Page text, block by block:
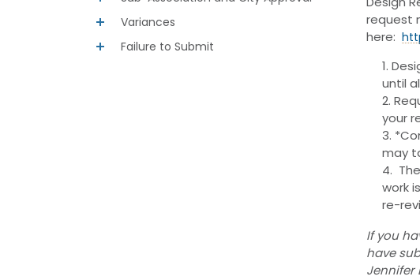
Variances
Failure to Submit
request
here:
until
your
may
work
re-
If you
have
Jennifer